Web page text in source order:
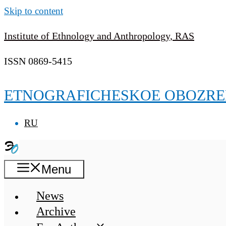
Skip to content
Institute of Ethnology and Anthropology, RAS
ISSN 0869-5415
ETNOGRAFICHESKOE
RU
Menu
News
Archive